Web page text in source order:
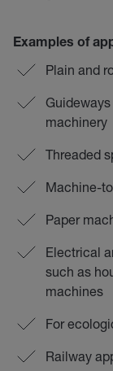
Examples of
Plain and
machinery
Threaded
Machine-
Paper
Electrical
such as
machines
For
Railway